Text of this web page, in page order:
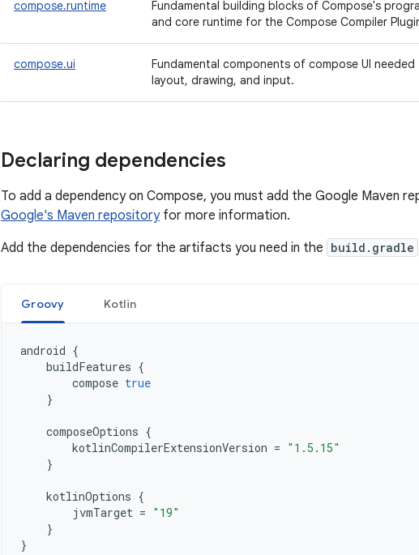
compose.runtime
Fundamental building blocks of Compose's
and core runtime for the Compose Compiler
compose.ui
Fundamental components of compose UI
layout, drawing, and input.
Declaring dependencies
To add a dependency on Compose, you must add the Google Maven
Google's Maven repositoryfor more information.
Add the dependencies for the artifacts you need in the build.gradle
Groovy Kotlin
android {
buildFeatures {
compose true
}
composeOptions {
kotlinCompilerExtensionVersion = "1.5.15"
}
kotlinOptions {
jvmTarget = "19"
}
}